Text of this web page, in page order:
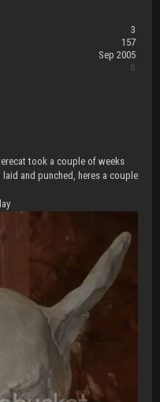
3
157
Sep 2005
0
took a couple of weeks
and punched, heres a couple